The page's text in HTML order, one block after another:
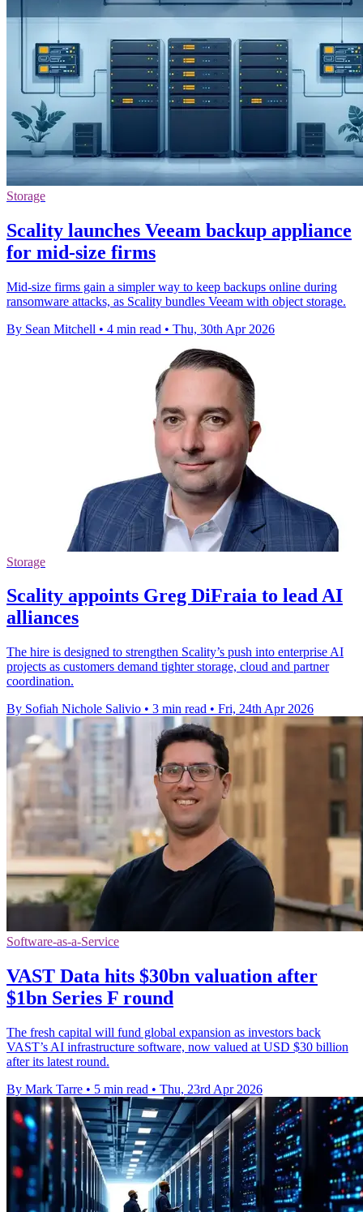
Storage
Scality launches Veeam backup appliance
for mid-size firms
Mid-size firms gain a simpler way to keep backups online during
ransomware attacks, as Scality bundles Veeam with object storage.
By Sean Mitchell • 4 min read • Thu, 30th Apr 2026
Storage
Scality appoints Greg DiFraia to lead AI
alliances
The hire is designed to strengthen Scality’s push into enterprise AI
projects as customers demand tighter storage, cloud and partner
coordination.
By Sofiah Nichole Salivio • 3 min read • Fri, 24th Apr 2026
Software-as-a-Service
VAST Data hits $30bn valuation after
$1bn Series F round
The fresh capital will fund global expansion as investors back
VAST’s AI infrastructure software, now valued at USD $30 billion
after its latest round.
By Mark Tarre • 5 min read • Thu, 23rd Apr 2026